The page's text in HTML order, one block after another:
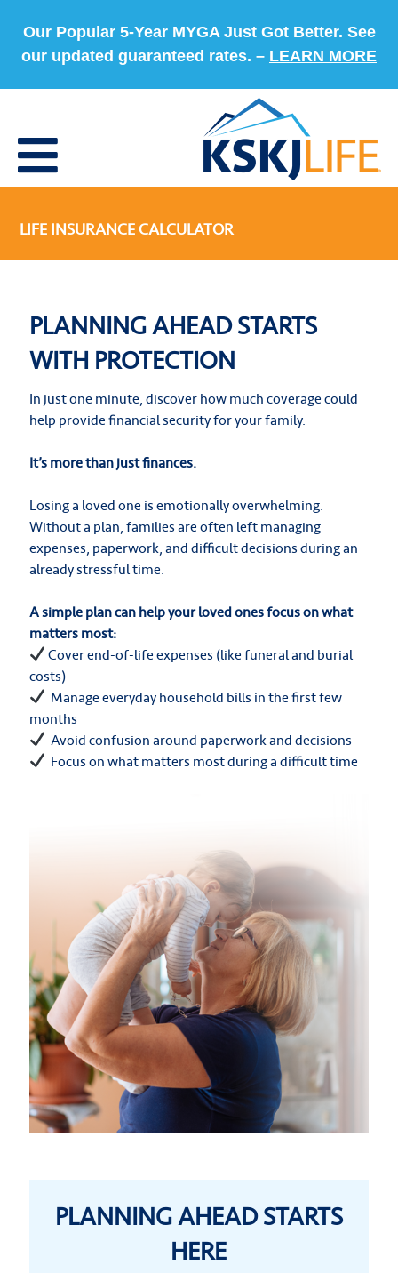
Our Popular 5-Year MYGA Just Got Better. See
our updated guaranteed rates. – LEARN MORE
LIFE INSURANCE CALCULATOR
PLANNING AHEAD STARTS
WITH PROTECTION
In just one minute, discover how much coverage could
help provide financial security for your family.
It’s more than just finances.
Losing a loved one is emotionally overwhelming.
Without a plan, families are often left managing
expenses, paperwork, and difficult decisions during an
already stressful time.
A simple plan can help your loved ones focus on what
matters most:
Cover end-of-life expenses (like funeral and burial
costs)
Manage everyday household bills in the first few
months
Avoid confusion around paperwork and decisions
Focus on what matters most during a difficult time
PLANNING AHEAD STARTS
HERE